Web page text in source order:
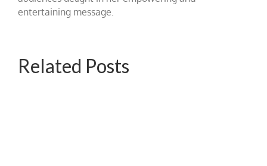
entertaining message.
Related Posts